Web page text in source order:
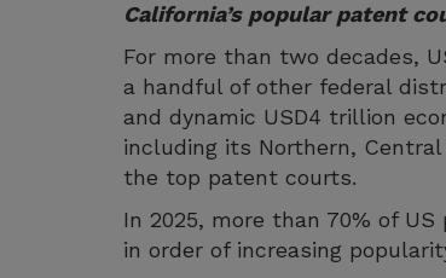
California’s popular patent
For more than two decades,
a handful of other federal
and dynamic USD4 trillion
including its Northern,
the top patent courts.
In 2025, more than 70% of
in order of increasing